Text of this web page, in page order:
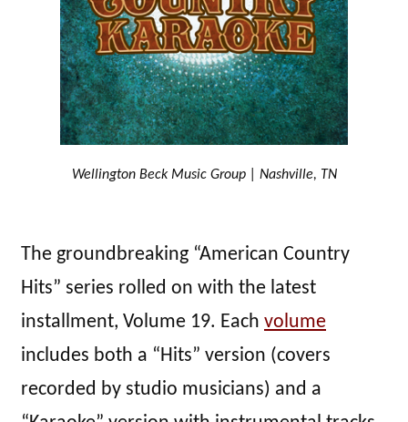
Wellington Beck Music Group | Nashville, TN
The groundbreaking “American Country
Hits” series rolled on with the latest
installment, Volume 19. Each volume
includes both a “Hits” version (covers
recorded by studio musicians) and a